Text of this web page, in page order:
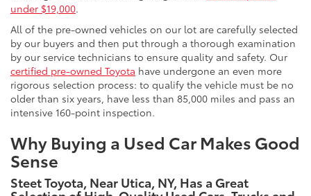
under $19,000.
All of the pre-owned vehicles on our lot are carefully selected
by our buyers and then put through a thorough examination
by our service technicians to ensure quality and safety. Our
certified pre-owned Toyota have undergone an even more
rigorous selection process: to qualify the vehicle must be no
older than six years, have less than 85,000 miles and pass an
intensive 160-point inspection.
Why Buying a Used Car Makes Good
Sense
Steet Toyota, Near Utica, NY, Has a Great